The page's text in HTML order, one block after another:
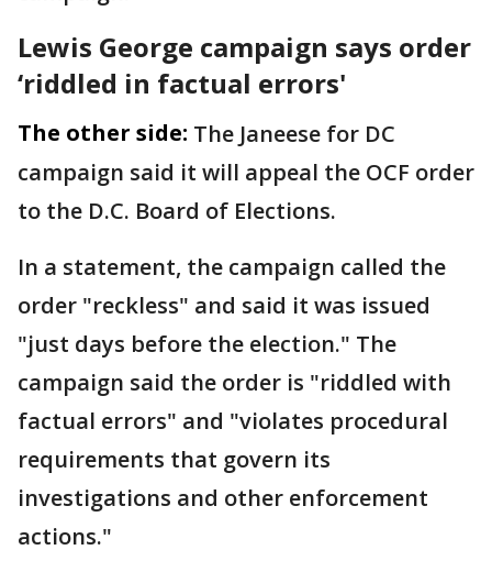
Lewis George campaign says order
‘riddled in factual errors'
The other side: The Janeese for DC
campaign said it will appeal the OCF order
to the D.C. Board of Elections.
In a statement, the campaign called the
order "reckless" and said it was issued
"just days before the election." The
campaign said the order is "riddled with
factual errors" and "violates procedural
requirements that govern its
investigations and other enforcement
actions."